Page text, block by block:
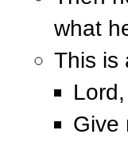
what
This is
Give